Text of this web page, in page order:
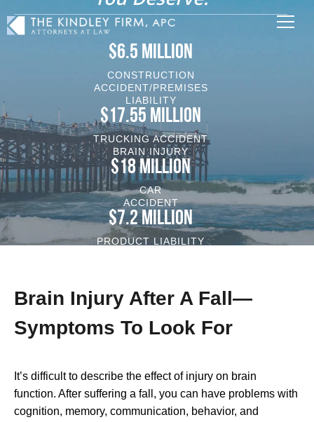
$6.5 MILLION
CONSTRUCTION
ACCIDENT/PREMISES
LIABILITY
$17.55 MILLION
TRUCKING ACCIDENT
BRAIN INJURY
$18 MILLION
CAR
ACCIDENT
$7.2 MILLION
PRODUCT LIABILITY
Brain Injury After A Fall—
Symptoms To Look For
It’s difficult to describe the effect of injury on brain
function. After suffering a fall, you can have problems with
cognition, memory, communication, behavior, and